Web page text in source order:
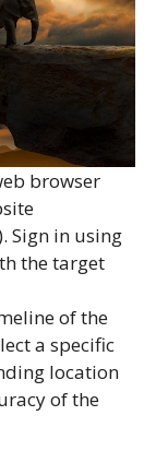
browser
Sign in using
the target
of the
a specific
location
of the